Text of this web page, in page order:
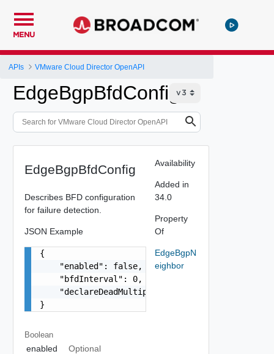
MENU
APIs VMware Cloud Director OpenAPI
EdgeBgpBfdConfig
EdgeBgpBfdConfig
Describes BFD configuration
for failure detection.
JSON Example
{
    "enabled": false,
    "bfdInterval": 0,
    "declareDeadMultiple": 0
}
Boolean
enabled
Optional
Availability
Added in
34.0
Property
Of
EdgeBgpN
eighbor